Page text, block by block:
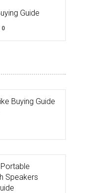
Guide
0
Buying Guide
Speakers